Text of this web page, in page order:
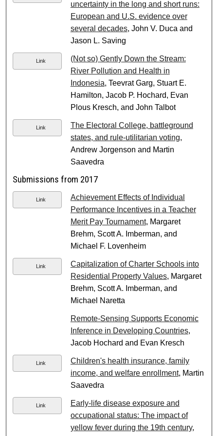
uncertainty in the long and short runs:
European and U.S. evidence over
several decades, John V. Duca and
Jason L. Saving
Link
(Not so) Gently Down the Stream:
River Pollution and Health in
Indonesia, Teevrat Garg, Stuart E.
Hamilton, Jacob P. Hochard, Evan
Plous Kresch, and John Talbot
Link
The Electoral College, battleground
states, and rule-utilitarian voting,
Andrew Jorgenson and Martin
Saavedra
Submissions from 2017
Link
Achievement Effects of Individual
Performance Incentives in a Teacher
Merit Pay Tournament, Margaret
Brehm, Scott A. Imberman, and
Michael F. Lovenheim
Link
Capitalization of Charter Schools into
Residential Property Values, Margaret
Brehm, Scott A. Imberman, and
Michael Naretta
Remote-Sensing Supports Economic
Inference in Developing Countries,
Jacob Hochard and Evan Kresch
Link
Children's health insurance, family
income, and welfare enrollment, Martin
Saavedra
Link
Early-life disease exposure and
occupational status: The impact of
yellow fever during the 19th century,